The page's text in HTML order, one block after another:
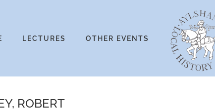
LECTURES OTHER EVENTS
ROBERT